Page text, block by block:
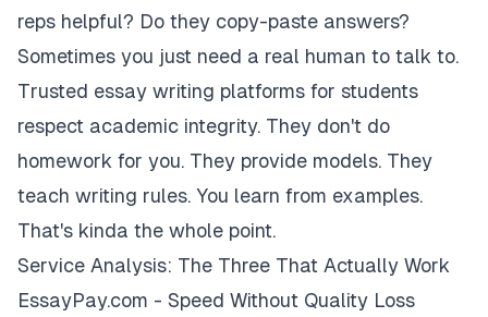
reps helpful? Do they copy-paste answers?
Sometimes you just need a real human to talk to.
Trusted essay writing platforms for students
respect academic integrity. They don't do
homework for you. They provide models. They
teach writing rules. You learn from examples.
That's kinda the whole point.
Service Analysis: The Three That Actually Work
EssayPay.com - Speed Without Quality Loss